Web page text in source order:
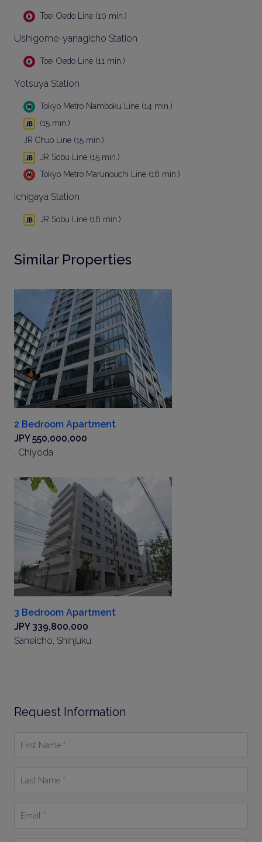
Toei Oedo Line (10 min.)
Ushigome-yanagicho Station
Toei Oedo Line (11 min.)
Yotsuya Station
Tokyo Metro Namboku Line (14 min.)
(15 min.)
JR Chuo Line (15 min.)
JR Sobu Line (15 min.)
Tokyo Metro Marunouchi Line (16 min.)
Ichigaya Station
JR Sobu Line (16 min.)
Similar Properties
2 Bedroom Apartment
JPY 550,000,000
, Chiyoda
3 Bedroom Apartment
JPY 339,800,000
Saneicho, Shinjuku
Request Information
Name
Name